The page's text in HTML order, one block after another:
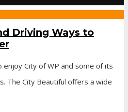
Driving Ways to
City of WP and some of its
The City Beautiful offers a wide